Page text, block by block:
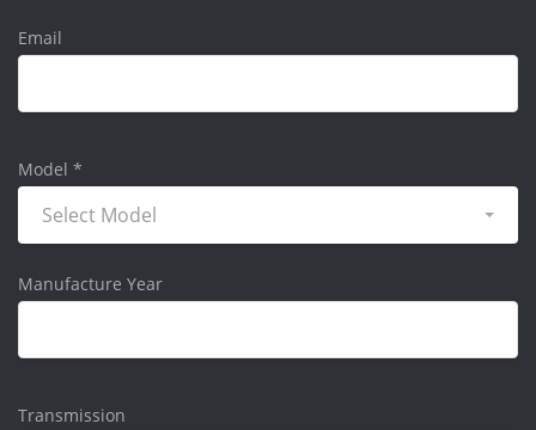
Email
Model *
Select Model
Manufacture Year
Transmission